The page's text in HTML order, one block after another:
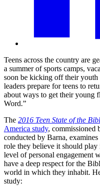
Teens across the country are
a summer of sports camps,
soon be kicking off their youth
leaders prepare for teens to
about ways to get their young
Word.”
The 2016 Teen State of the
America study, commissioned
conducted by Barna,
role they believe it should
level of personal engagement
have a deep respect for the
world in which they inhabit.
study: